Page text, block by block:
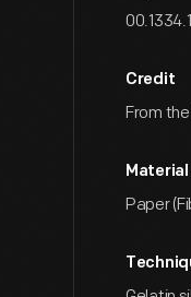
Credit
From
Material
Paper